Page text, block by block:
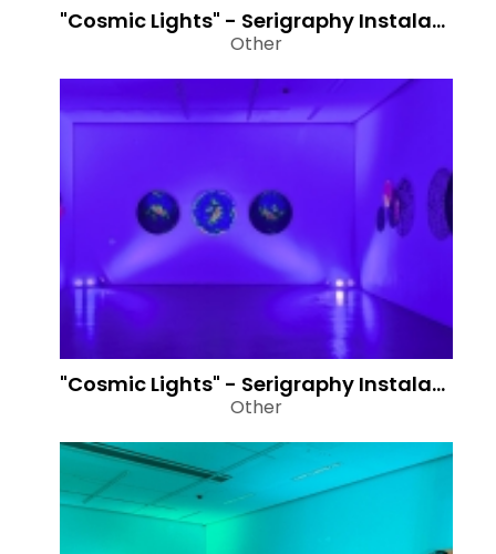
"Cosmic Lights" - Serigraphy Instalation
Other
"Cosmic Lights" - Serigraphy Instalation
Other